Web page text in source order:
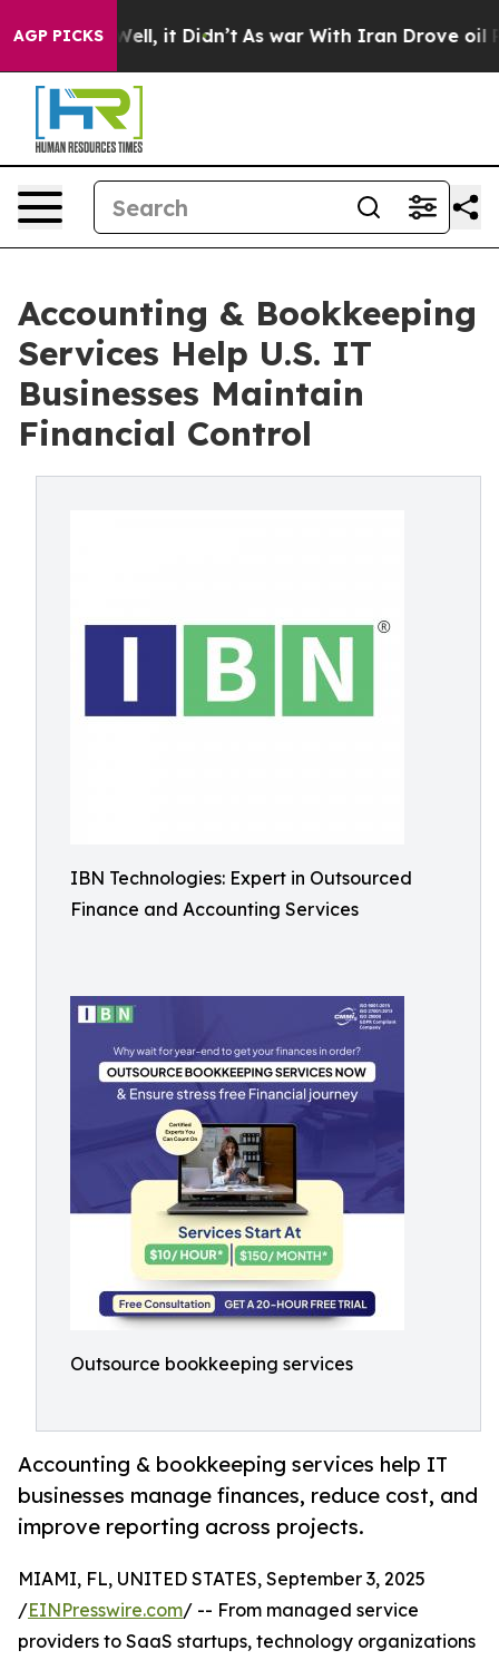
AGP PICKS
Well, it Didn’t As war With Iran Drove oil Prices
Accounting & Bookkeeping
Services Help U.S. IT
Businesses Maintain
Financial Control
IBN Technologies: Expert in Outsourced
Finance and Accounting Services
Outsource bookkeeping services
Accounting & bookkeeping services help IT
businesses manage finances, reduce cost, and
improve reporting across projects.
MIAMI, FL, UNITED STATES, September 3, 2025
/EINPresswire.com/ -- From managed service
providers to SaaS startups, technology organizations